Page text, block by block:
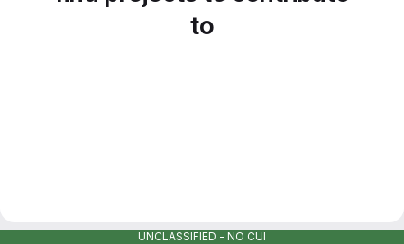
to
UNCLASSIFIED - NO CUI